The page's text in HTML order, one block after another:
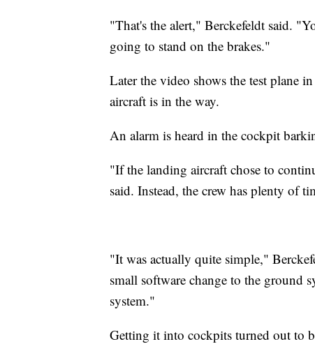
"That's the alert," Berckefeldt said.
going to stand on the brakes."
Later the video shows the test plane
aircraft is in the way.
An alarm is heard in the cockpit
"If the landing aircraft chose to
said. Instead, the crew has plenty of
"It was actually quite simple,"
small software change to the ground
system."
Getting it into cockpits turned out to